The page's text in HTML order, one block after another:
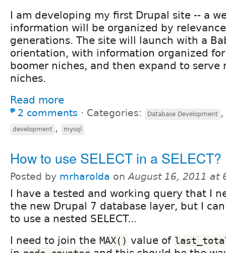
I am developing my first Drupal site -- a
information will be organized by
generations. The site will launch with a
orientation, with information organized
boomer niches, and then expand to serve
niches.
Read more
2 comments ⋅ Categories: Database Development ,
development , mysql
How to use SELECT in a SELECT?
Posted by mrharolda onAugust 16, 2011 at
I have a tested and working query that I
the new Drupal 7 database layer, but I
to use a nested SELECT...
I need to join the MAX() value of